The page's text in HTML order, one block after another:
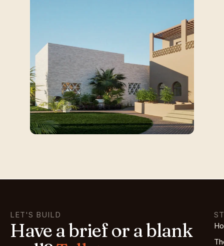
LET'S BUILD
Have a brief or a blank